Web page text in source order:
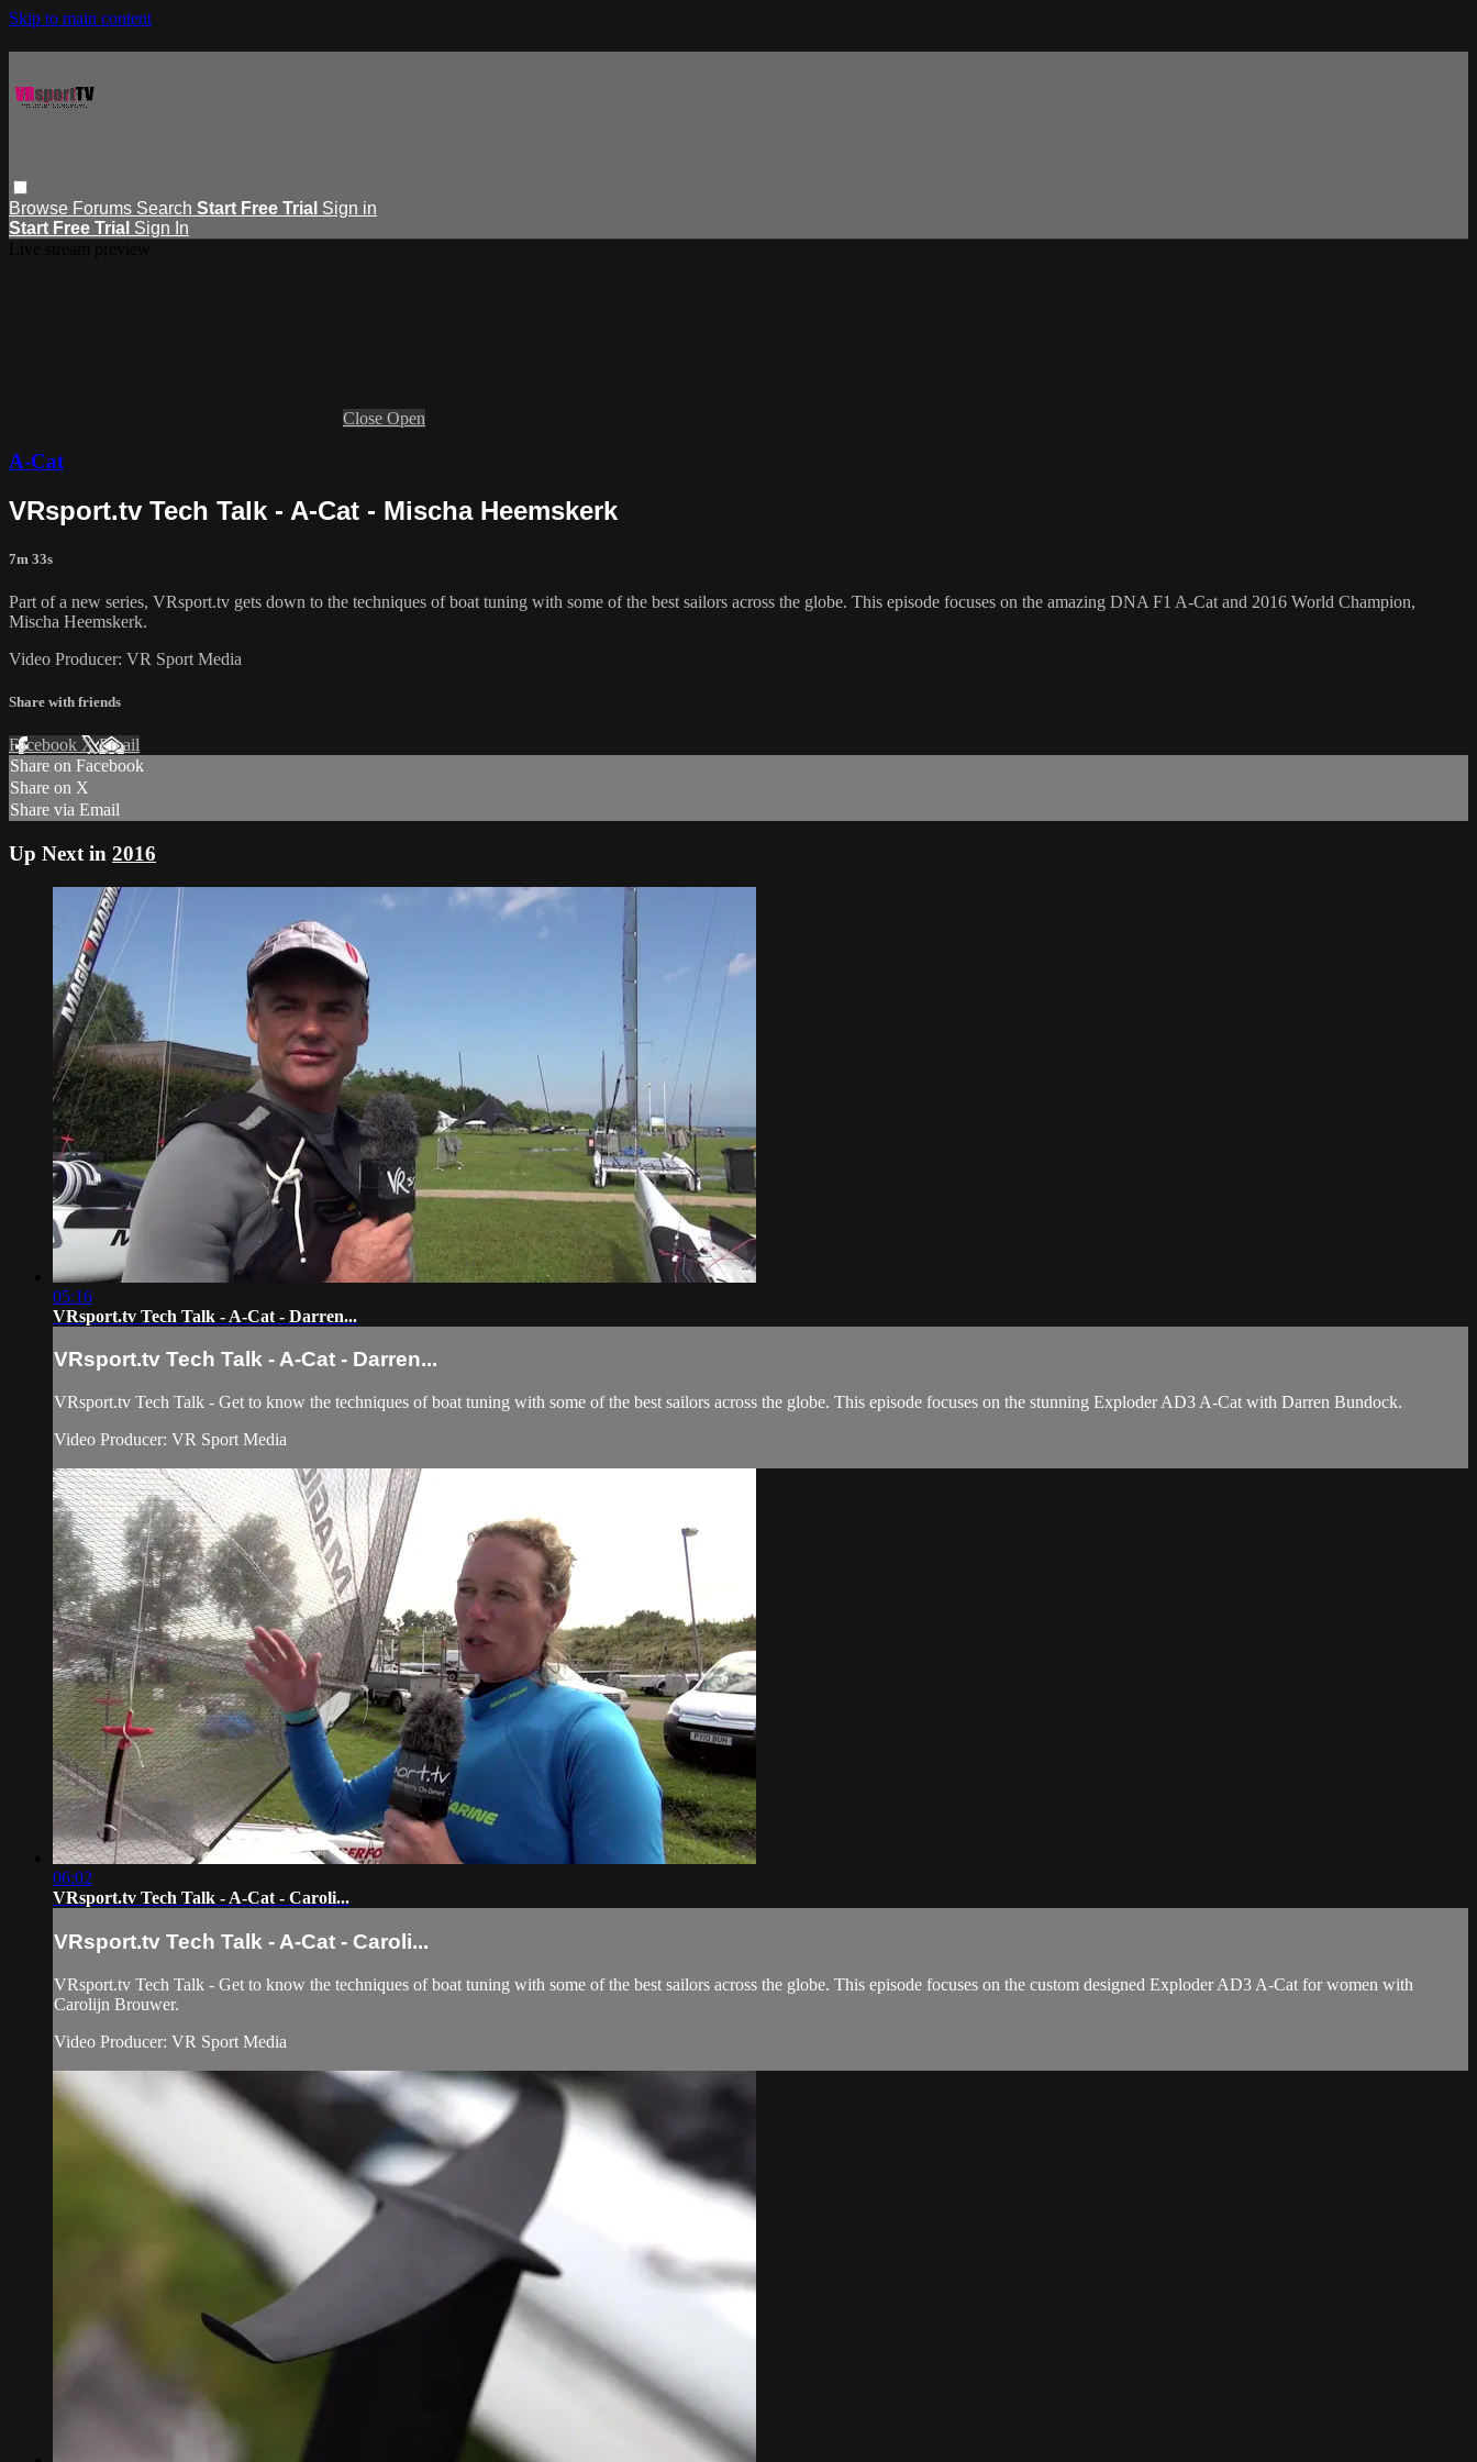
Skip to main content
Browse Forums Search Start Free Trial Sign in
Start Free Trial Sign In
Close Open
A-Cat
VRsport.tv Tech Talk - A-Cat - Mischa Heemskerk
7m 33s
Part of a new series, VRsport.tv gets down to the techniques of boat tuning with some of the best sailors across the globe. This episode focuses on the amazing DNA F1 A-Cat and 2016 World Champion,
Mischa Heemskerk.
Video Producer: VR Sport Media
Share with friends
Facebook XEmail
Share on Facebook
Share on X
Share via Email
Up Next in 2016
05:16
VRsport.tv Tech Talk - A-Cat - Darren...
VRsport.tv Tech Talk - A-Cat - Darren...
VRsport.tv Tech Talk - Get to know the techniques of boat tuning with some of the best sailors across the globe. This episode focuses on the stunning Exploder AD3 A-Cat with Darren Bundock.
Video Producer: VR Sport Media
06:02
VRsport.tv Tech Talk - A-Cat - Caroli...
VRsport.tv Tech Talk - A-Cat - Caroli...
VRsport.tv Tech Talk - Get to know the techniques of boat tuning with some of the best sailors across the globe. This episode focuses on the custom designed Exploder AD3 A-Cat for women with
Carolijn Brouwer.
Video Producer: VR Sport Media